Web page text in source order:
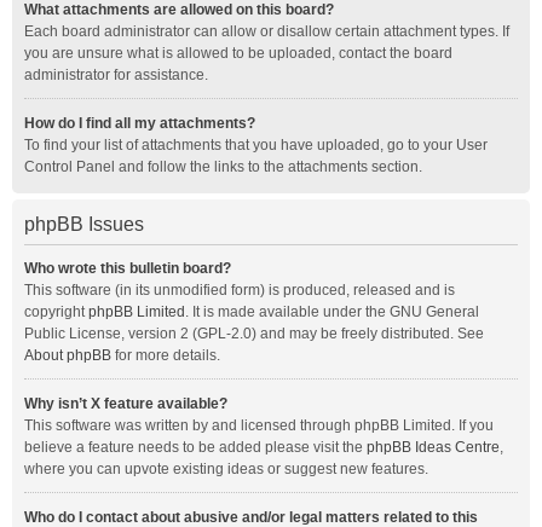
What attachments are allowed on this board?
Each board administrator can allow or disallow certain attachment types. If
you are unsure what is allowed to be uploaded, contact the board
administrator for assistance.
How do I find all my attachments?
To find your list of attachments that you have uploaded, go to your User
Control Panel and follow the links to the attachments section.
phpBB Issues
Who wrote this bulletin board?
This software (in its unmodified form) is produced, released and is
copyrightphpBB Limited . It is made available under the GNU General
Public License, version 2 (GPL-2.0) and may be freely distributed. See
About phpBB for more details.
Why isn’t X feature available?
This software was written by and licensed through phpBB Limited. If you
believe a feature needs to be added please visit the phpBB Ideas Centre,
where you can upvote existing ideas or suggest new features.
Who do I contact about abusive and/or legal matters related to this